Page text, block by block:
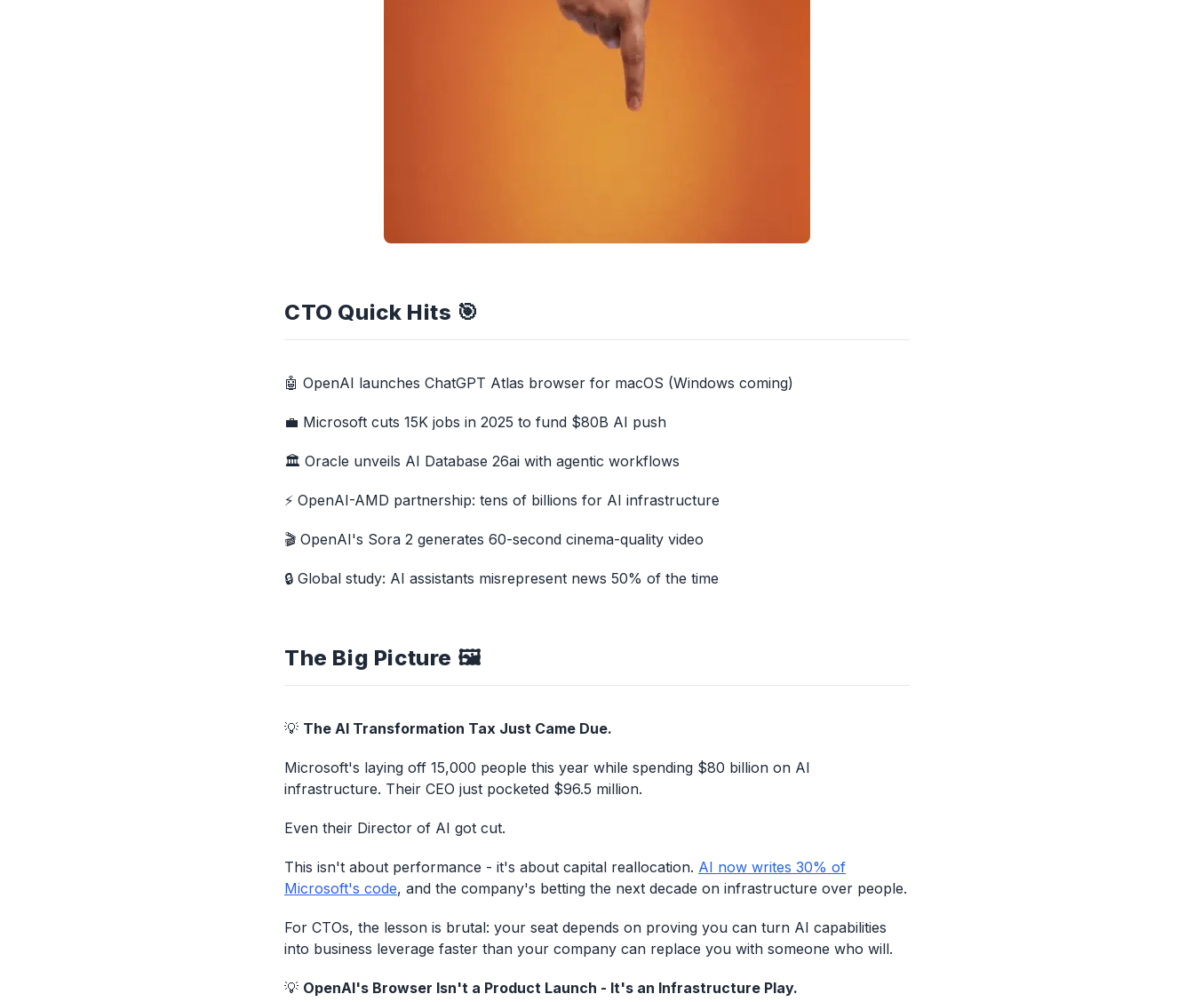
CTO Quick Hits 🎯
🤖 OpenAI launches ChatGPT Atlas browser for macOS (Windows coming)
💼 Microsoft cuts 15K jobs in 2025 to fund $80B AI push
🏛️ Oracle unveils AI Database 26ai with agentic workflows
⚡ OpenAI-AMD partnership: tens of billions for AI infrastructure
🎬 OpenAI's Sora 2 generates 60-second cinema-quality video
🔒 Global study: AI assistants misrepresent news 50% of the time
The Big Picture 🖼️
💡 The AI Transformation Tax Just Came Due.
Microsoft's laying off 15,000 people this year while spending $80 billion on AI
infrastructure. Their CEO just pocketed $96.5 million.
Even their Director of AI got cut.
This isn't about performance - it's about capital reallocation. AI now writes 30% of
Microsoft's code, and the company's betting the next decade on infrastructure over people.
For CTOs, the lesson is brutal: your seat depends on proving you can turn AI capabilities
into business leverage faster than your company can replace you with someone who will.
💡 OpenAI's Browser Isn't a Product Launch - It's an Infrastructure Play.